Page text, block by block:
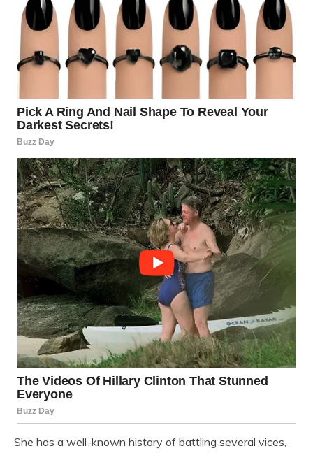
She has a well-known history of battling several vices,